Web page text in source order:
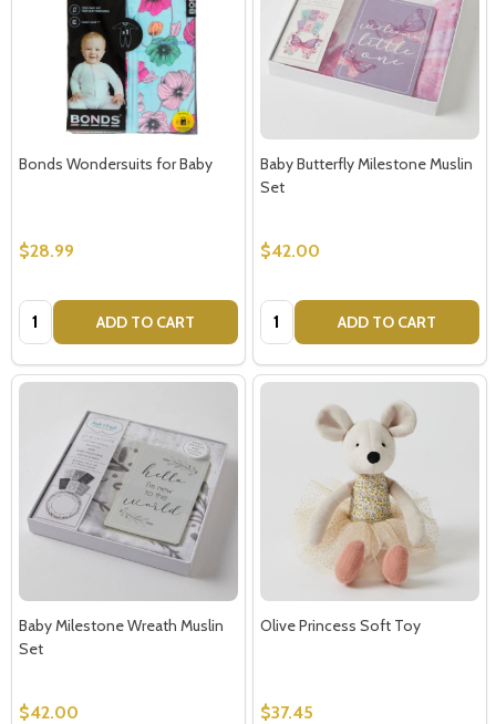
Bonds Wondersuits for Baby
$28.99
Quantity: ADD TO CART
Baby Butterfly Milestone Muslin
Set
$42.00
Quantity: ADD TO CART
Baby Milestone Wreath Muslin
Set
$42.00
Olive Princess Soft Toy
$37.45